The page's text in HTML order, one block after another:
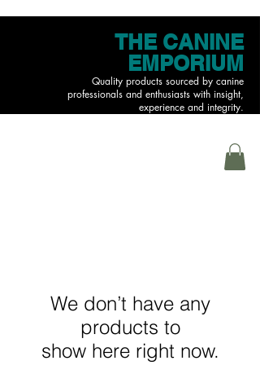
THE CANINE
EMPORIUM
Quality products sourced by canine
professionals and enthusiasts with insight,
experience and integrity.
We don’t have any
products to
show here right now.